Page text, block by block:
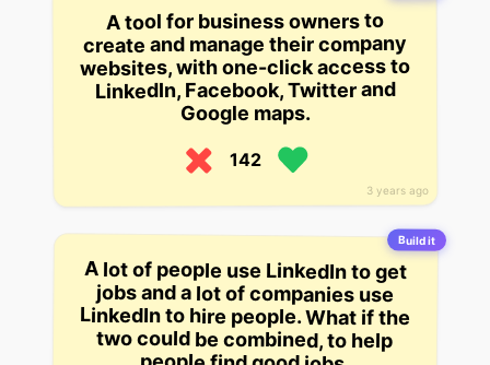
3 years ago
A tool for business owners to
create and manage their company
websites, with one-click access to
LinkedIn, Facebook, Twitter and
Google maps.
142
Build it
A lot of people use LinkedIn to get
jobs and a lot of companies use
LinkedIn to hire people. What if the
two could be combined, to help